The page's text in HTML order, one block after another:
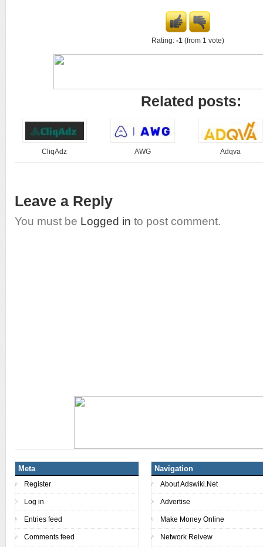
Rating: -1 (from 1 vote)
Related posts:
CliqAdz AWG Adqva
Leave a Reply
You must be Logged in to post comment.
Meta
Register
Log in
Entries feed
Comments feed
Navigation
About Adswiki.Net
Advertise
Make Money Online
Network Reivew